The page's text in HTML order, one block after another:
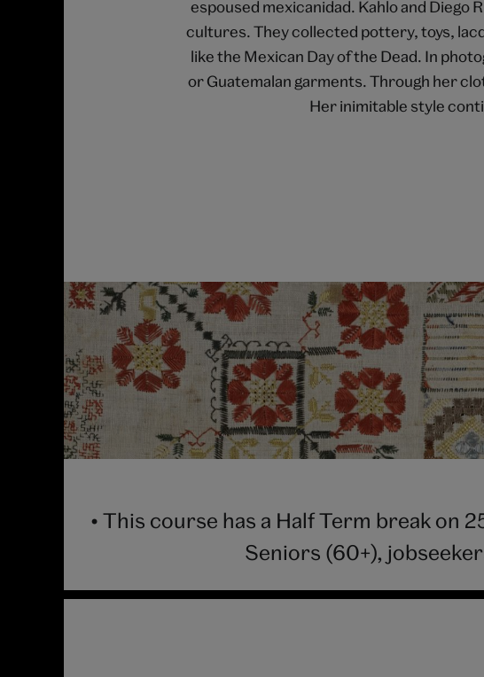
espoused mexicanidad. Kahlo and Diego
cultures. They collected pottery, toys,
like the Mexican Day of the Dead. In
or Guatemalan garments. Through her
Her inimitable style
• This course has a Half Term break on
Seniors (60+),